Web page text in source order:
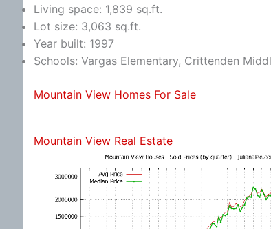
Living space: 1,839 sq.ft.
Lot size: 3,063 sq.ft.
Year built: 1997
Schools: Vargas Elementary, Crittenden
Mountain View Homes For Sale
Mountain View Real Estate